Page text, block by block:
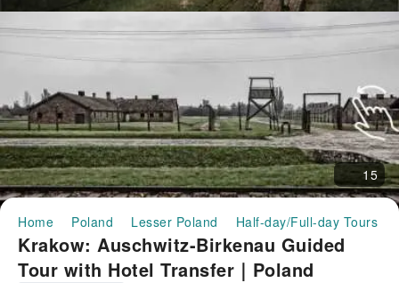
15
Home Poland Lesser Poland Half-day/Full-day Tours
Krakow: Auschwitz-Birkenau Guided
Tour with Hotel Transfer｜Poland